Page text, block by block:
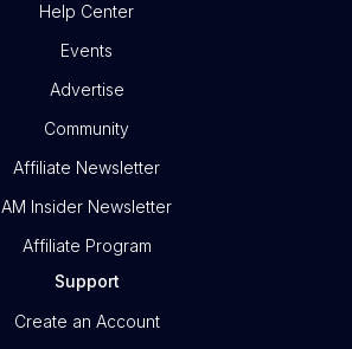
Help Center
Events
Advertise
Community
Affiliate Newsletter
AM Insider Newsletter
Affiliate Program
Support
Create an Account